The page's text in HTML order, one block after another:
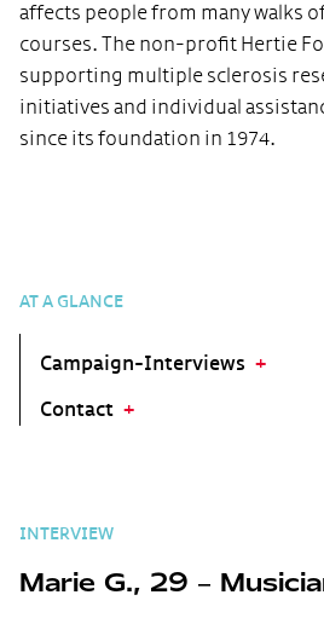
affects people from many walks
courses. The non-profit Hertie
supporting multiple sclerosis
initiatives and individual
since its foundation in 1974.
AT A GLANCE
Campaign-Interviews
Contact
INTERVIEW
Marie G., 29 –